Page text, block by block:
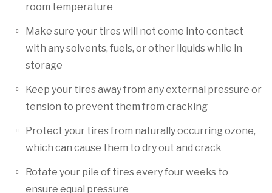
room temperature
Make sure your tires will not come into contact
with any solvents, fuels, or other liquids while in
storage
Keep your tires away from any external pressure or
tension to prevent them from cracking
Protect your tires from naturally occurring ozone,
which can cause them to dry out and crack
Rotate your pile of tires every four weeks to
ensure equal pressure